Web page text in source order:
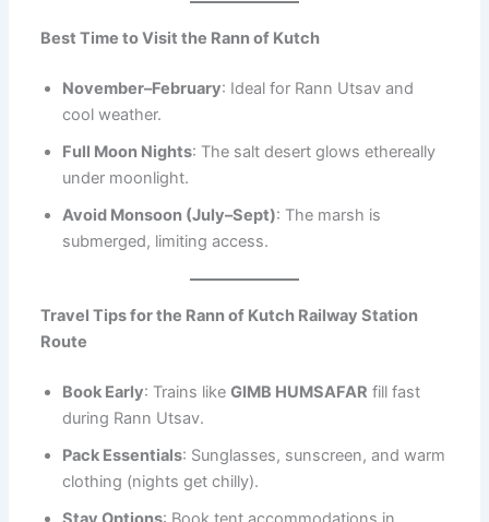
Best Time to Visit the Rann of Kutch
November–February: Ideal for Rann Utsav and
cool weather.
Full Moon Nights: The salt desert glows ethereally
under moonlight.
Avoid Monsoon (July–Sept): The marsh is
submerged, limiting access.
Travel Tips for the Rann of Kutch Railway Station
Route
Book Early: Trains likeGIMB HUMSAFAR fill fast
during Rann Utsav.
Pack Essentials: Sunglasses, sunscreen, and warm
clothing (nights get chilly).